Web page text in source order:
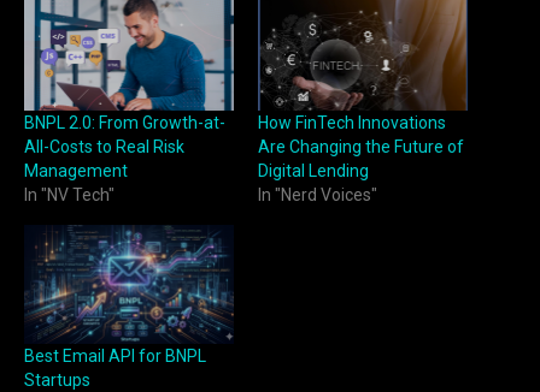
BNPL 2.0: From Growth-at-
All-Costs to Real Risk
Management
In "NV Tech"
How FinTech Innovations
Are Changing the Future of
Digital Lending
In "Nerd Voices"
Best Email API for BNPL
Startups